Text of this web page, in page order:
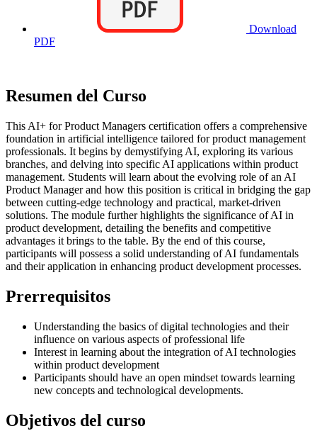
Download
PDF
Resumen del Curso
This AI+ for Product Managers certification offers a comprehensive
foundation in artificial intelligence tailored for product management
professionals. It begins by demystifying AI, exploring its various
branches, and delving into specific AI applications within product
management. Students will learn about the evolving role of an AI
Product Manager and how this position is critical in bridging the gap
between cutting-edge technology and practical, market-driven
solutions. The module further highlights the significance of AI in
product development, detailing the benefits and competitive
advantages it brings to the table. By the end of this course,
participants will possess a solid understanding of AI fundamentals
and their application in enhancing product development processes.
Prerrequisitos
Understanding the basics of digital technologies and their
influence on various aspects of professional life
Interest in learning about the integration of AI technologies
within product development
Participants should have an open mindset towards learning
new concepts and technological developments.
Objetivos del curso